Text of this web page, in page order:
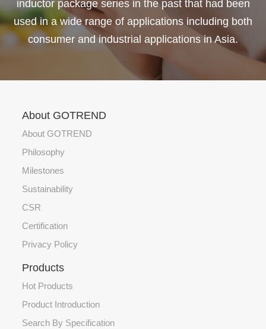
inductor package series in the past that had been
used in a wide range of applications including both
consumer and industrial applications in Asia.
About GOTREND
About GOTREND
Philosophy
Milestones
Sustainability
CSR
Certification
Privacy Policy
Products
Hot Products
Product Introduction
Search By Specification